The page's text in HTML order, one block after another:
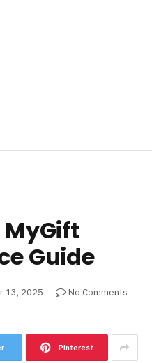
Guide
13, 2025
No Comments
Pinterest